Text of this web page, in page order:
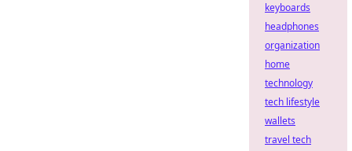
keyboards
headphones
organization
home
technology
tech lifestyle
wallets
travel tech